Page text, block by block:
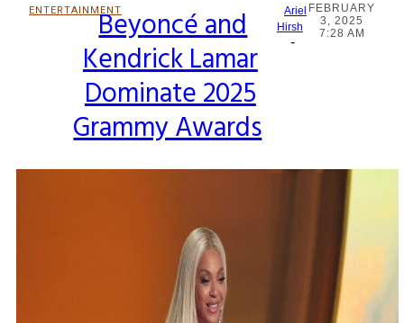
ENTERTAINMENT
Section
Heading
Beyoncé and
Kendrick Lamar
Dominate 2025
Grammy Awards
Ariel
Hirsh
-
FEBRUARY
3, 2025
7:28 AM